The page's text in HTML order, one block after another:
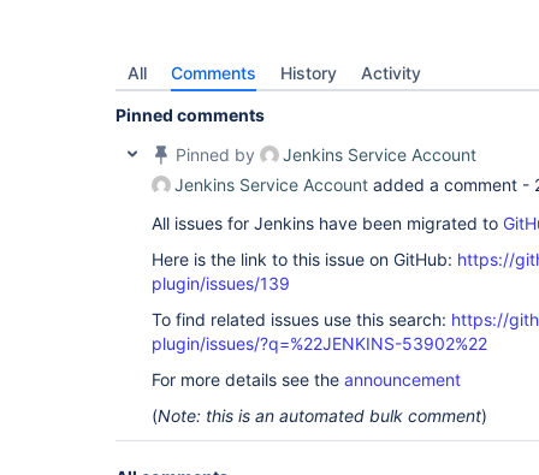
All Comments History Activity
Pinned comments
Pinned by
Jenkins Service Account
Jenkins Service Account added a comment -
All issues for Jenkins have been migrated to
Here is the link to this issue on GitHub: https://
plugin/issues/139
To find related issues use this search: https://
plugin/issues/?q=%22JENKINS-53902%22
For more details see the announcement
(Note: this is an automated bulk comment)